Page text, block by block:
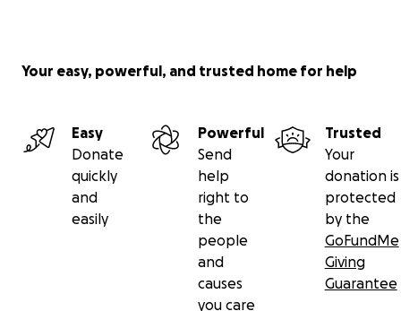
Your easy, powerful, and trusted home for help
Easy
Donate
quickly
and
easily
Powerful
Send
help
right to
the
people
and
causes
you care
Trusted
Your
donation is
protected
by the
GoFundMe
Giving
Guarantee